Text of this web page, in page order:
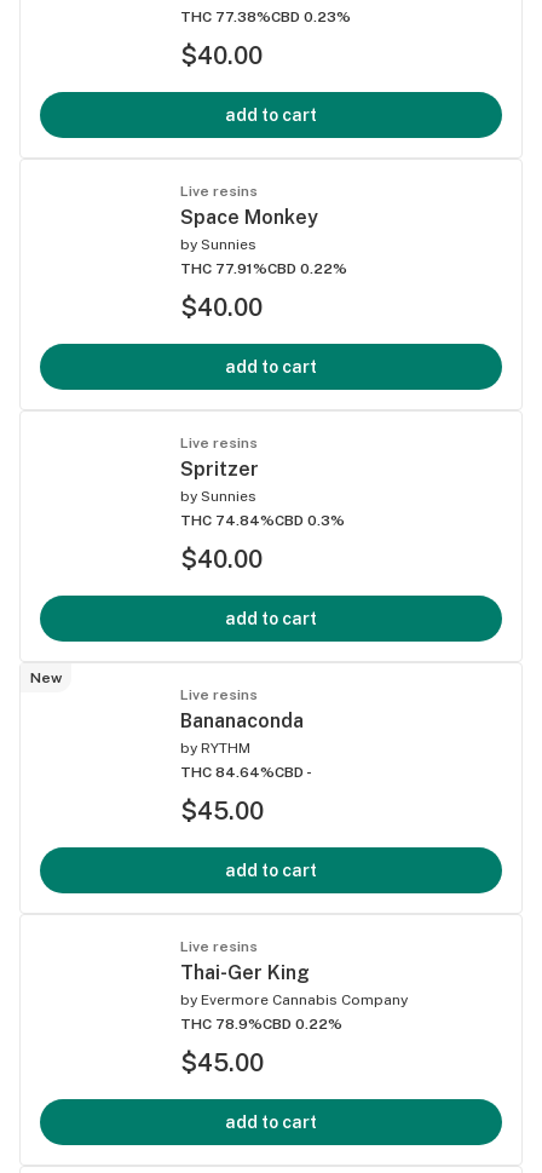
THC 77.38%CBD 0.23%
$40.00
add to cart
Live resins
Space Monkey
by Sunnies
THC 77.91%CBD 0.22%
$40.00
add to cart
Live resins
Spritzer
by Sunnies
THC 74.84%CBD 0.3%
$40.00
add to cart
New
Live resins
Bananaconda
by RYTHM
THC 84.64%CBD -
$45.00
add to cart
Live resins
Thai-Ger King
by Evermore Cannabis Company
THC 78.9%CBD 0.22%
$45.00
add to cart